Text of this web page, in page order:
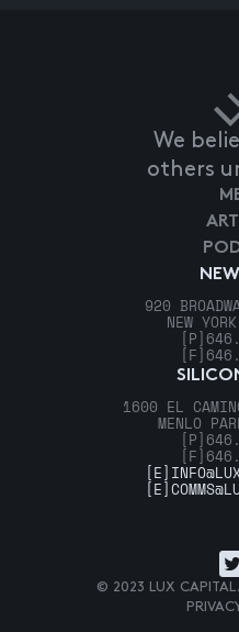
We
others
920
NEW
[P]
[F]
1600 EL
MENLO
[P]
[F]
[E]
[E]
© 2023 LUX CAPITAL.